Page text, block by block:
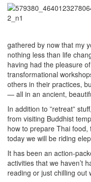
gathered by now that my
nothing less than life
having had the pleasure
transformational
others in their practices,
— all in an ancient,
In addition to ”retreat”
from visiting Buddhist
how to prepare Thai
today we will be riding
It has been an action-
activities that we haven’t
reading or just chilling out